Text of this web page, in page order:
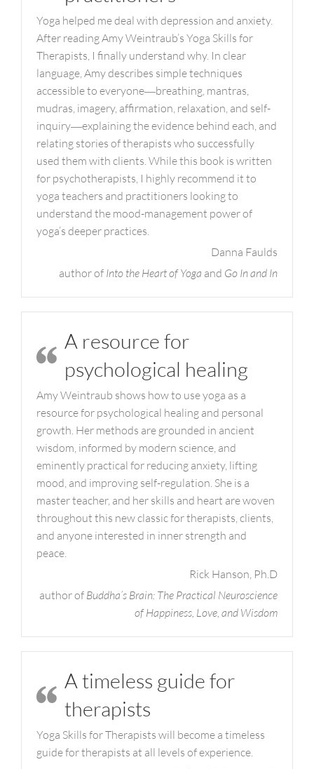
Yoga helped me deal with depression and anxiety.
After reading Amy Weintraub’s Yoga Skills for
Therapists, I finally understand why. In clear
language, Amy describes simple techniques
accessible to everyone―breathing, mantras,
mudras, imagery, affirmation, relaxation, and self-
inquiry―explaining the evidence behind each, and
relating stories of therapists who successfully
used them with clients. While this book is written
for psychotherapists, I highly recommend it to
yoga teachers and practitioners looking to
understand the mood-management power of
yoga’s deeper practices.
Danna Faulds
author of Into the Heart of Yoga and Go In and In
A resource for
psychological healing
Amy Weintraub shows how to use yoga as a
resource for psychological healing and personal
growth. Her methods are grounded in ancient
wisdom, informed by modern science, and
eminently practical for reducing anxiety, lifting
mood, and improving self-regulation. She is a
master teacher, and her skills and heart are woven
throughout this new classic for therapists, clients,
and anyone interested in inner strength and
peace.
Rick Hanson, Ph.D
author of Buddha’s Brain: The Practical Neuroscience
of Happiness, Love, and Wisdom
A timeless guide for
therapists
Yoga Skills for Therapists will become a timeless
guide for therapists at all levels of experience.